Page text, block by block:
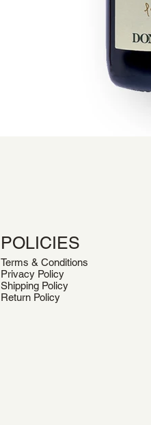
POLICIES
Terms & Conditions
Privacy Policy
Shipping Policy
Return Policy